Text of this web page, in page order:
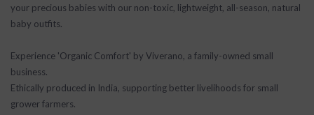
your precious babies with our non-toxic, lightweight, all-season, natural
baby outfits.
Experience 'Organic Comfort' by Viverano, a family-owned small
business.
Ethically produced in India, supporting better livelihoods for small
grower farmers.